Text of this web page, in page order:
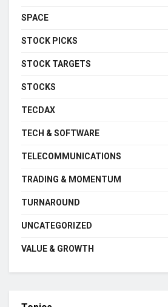
SPACE
STOCK PICKS
STOCK TARGETS
STOCKS
TECDAX
TECH & SOFTWARE
TELECOMMUNICATIONS
TRADING & MOMENTUM
TURNAROUND
UNCATEGORIZED
VALUE & GROWTH